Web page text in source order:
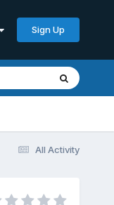
Sign Up
All Activity